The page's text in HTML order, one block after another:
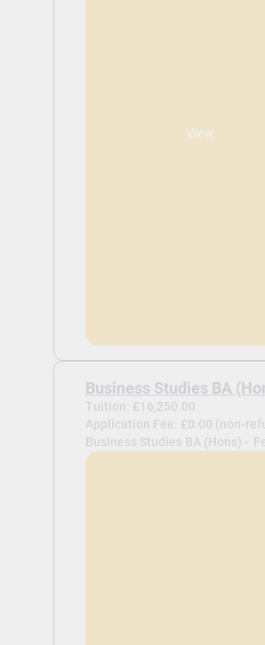
View
Business Studies BA
Tuition: £16,250.00
Application Fee: £0.00 (non-
Business Studies BA (Hons) -